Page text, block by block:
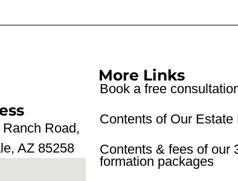
Road,
AZ 85258
More Links
Book a free
Contents of Our Estate
Contents & fees of our
formation packages